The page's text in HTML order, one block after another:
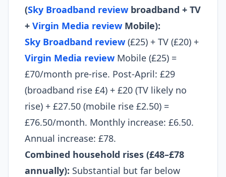
(Sky Broadband review broadband + TV
+ Virgin Media review Mobile):
Sky Broadband review (£25) + TV (£20) +
Virgin Media review Mobile (£25) =
£70/month pre-rise. Post-April: £29
(broadband rise £4) + £20 (TV likely no
rise) + £27.50 (mobile rise £2.50) =
£76.50/month. Monthly increase: £6.50.
Annual increase: £78.
Combined household rises (£48–£78
annually): Substantial but far below